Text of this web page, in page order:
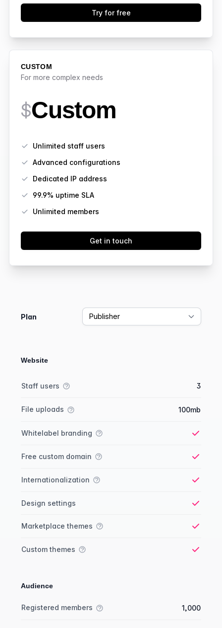
Try for free
CUSTOM
For more complex needs
$Custom
Unlimited staff users
Advanced configurations
Dedicated IP address
99.9% uptime SLA
Unlimited members
Get in touch
Plan
Website
Staff users 3
File uploads 100mb
Whitelabel branding
Free custom domain
Internationalization
Design settings
Marketplace themes
Custom themes
Audience
Registered members 1,000